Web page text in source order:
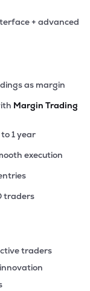
+ advanced
as margin
Margin Trading
1 year
execution
traders
traders